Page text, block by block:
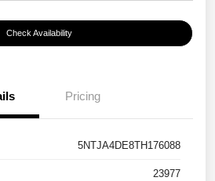
Check Availability
Pricing
5NTJA4DE8TH176088
23977